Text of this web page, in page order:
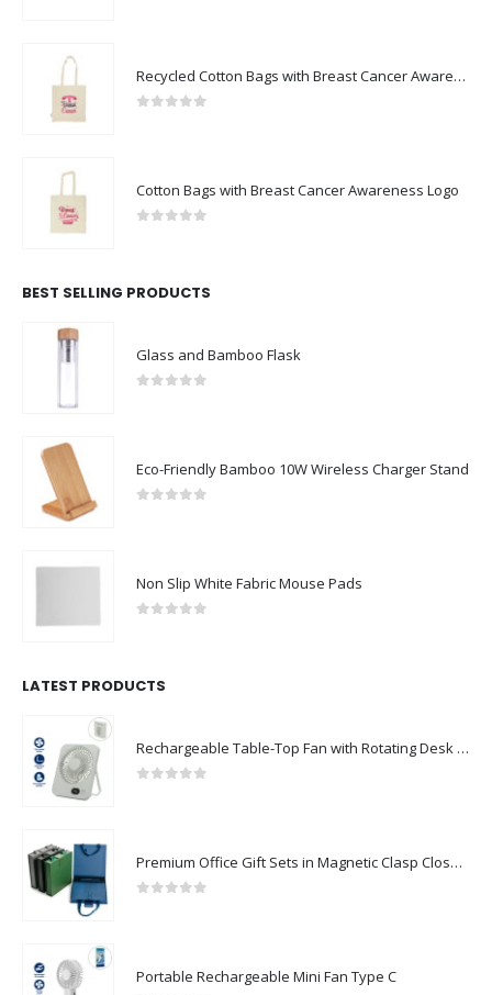
Recycled Cotton Bags with Breast Cancer Awareness Logo
Cotton Bags with Breast Cancer Awareness Logo
BEST SELLING PRODUCTS
Glass and Bamboo Flask
Eco-Friendly Bamboo 10W Wireless Charger Stand
Non Slip White Fabric Mouse Pads
LATEST PRODUCTS
Rechargeable Table-Top Fan with Rotating Desk Stand, Compact & Portable, Type-C
Premium Office Gift Sets in Magnetic Clasp Closure & Ribbon Handle Box
Portable Rechargeable Mini Fan Type C